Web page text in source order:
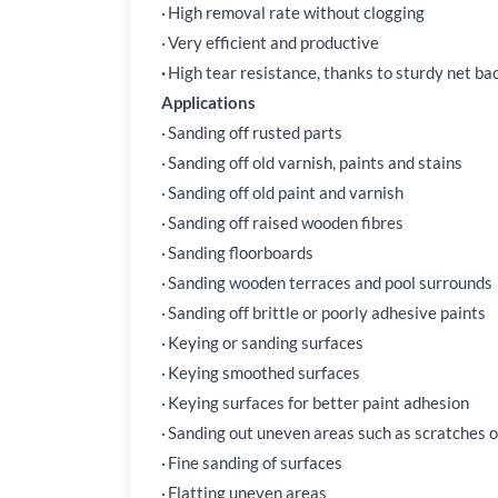
· High removal rate without clogging
·Very efficient and productive
·High tear resistance, thanks to sturdy net
Applications
·Sanding off rusted parts
·Sanding off old varnish, paints and stains
·Sanding off old paint and varnish
·Sanding off raised wooden fibres
·Sanding floorboards
·Sanding wooden terraces and pool surrounds
·Sanding off brittle or poorly adhesive paints
· Keying or sanding surfaces
· Keying smoothed surfaces
· Keying surfaces for better paint adhesion
·Sanding out uneven areas such as scratches
· Fine sanding of surfaces
· Flatting uneven areas